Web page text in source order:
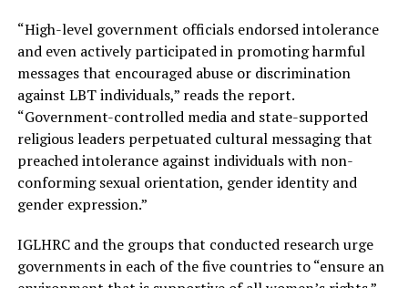
“High-level government officials endorsed intolerance
and even actively participated in promoting harmful
messages that encouraged abuse or discrimination
against LBT individuals,” reads the report.
“Government-controlled media and state-supported
religious leaders perpetuated cultural messaging that
preached intolerance against individuals with non-
conforming sexual orientation, gender identity and
gender expression.”
IGLHRC and the groups that conducted research urge
governments in each of the five countries to “ensure an